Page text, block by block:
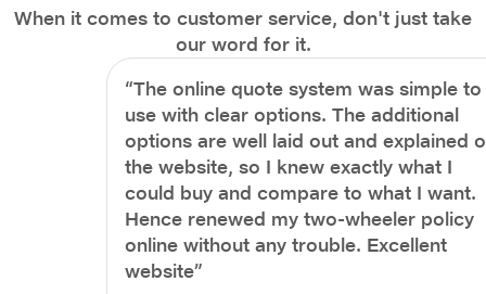
physical and mental.
When it comes to customer service, don't just take
our word for it.
“The online quote system was simple to
use with clear options. The additional
options are well laid out and explained
the website, so I knew exactly what I
could buy and compare to what I want.
Hence renewed my two-wheeler policy
online without any trouble. Excellent
website”